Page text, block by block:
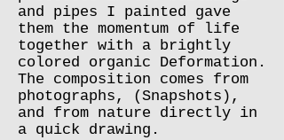
and pipes I painted gave
them the momentum of life
together with a brightly
colored organic Deformation.
The composition comes from
photographs, (Snapshots),
and from nature directly in
a quick drawing.